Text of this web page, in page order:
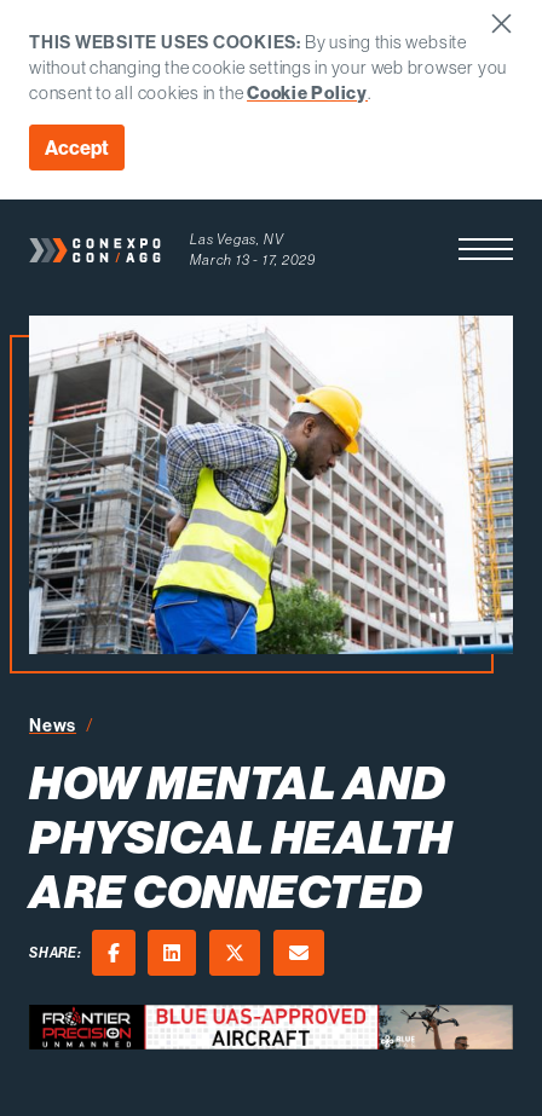
THIS WEBSITE USES COOKIES: By using this website
without changing the cookie settings in your web browser you
consent to all cookies in theCookie Policy.
Accept
Las Vegas, NV
March 13 - 17, 2029
Open
News
HOW MENTAL AND
PHYSICAL HEALTH
ARE CONNECTED
SHARE:
FacebookLinkedInX (Twitter)
Email